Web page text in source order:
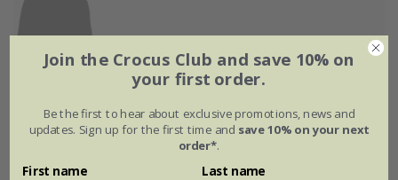
Join the Crocus Club and save 10% on
your first order.
Be the first to hear about exclusive promotions, news and
updates. Sign up for the first time and save 10% on your next
order*.
First name Last name